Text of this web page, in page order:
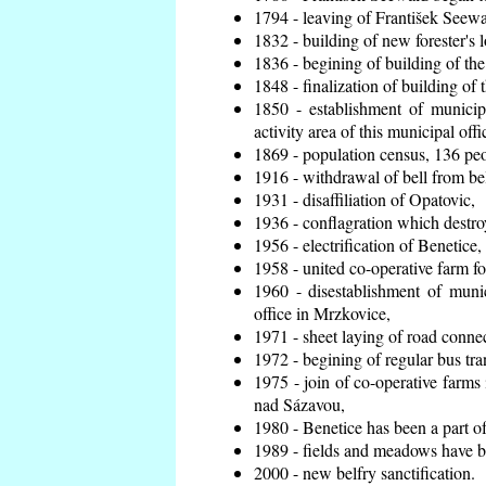
1794 - leaving of František
1832 - building of new forester's
1836 - begining of building of
1848 - finalization of building of
1850 - establishment of
activity area of this municipal
1869 - population census, 136
1916 - withdrawal of bell from
1931 - disaffiliation of Opatovic,
1936 - conflagration which
1956 - electrification of Benetice,
1958 - united co-operative farm
1960 - disestablishment of
office in Mrzkovice,
1971 - sheet laying of road
1972 - begining of regular bus
1975 - join of co-operative
nad Sázavou,
1980 - Benetice has been a part
1989 - fields and meadows have
2000 - new belfry sanctification.